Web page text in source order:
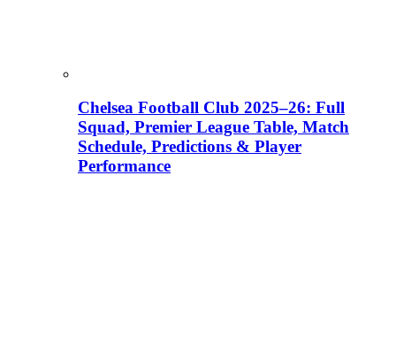
Chelsea Football Club 2025–26: Full
Squad, Premier League Table, Match
Schedule, Predictions & Player
Performance